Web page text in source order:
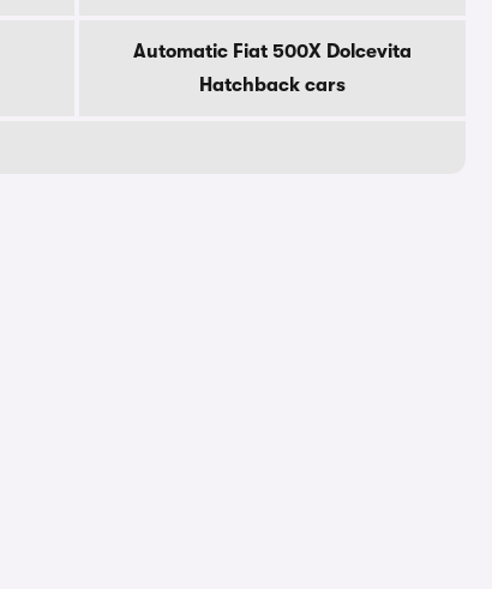
Automatic Fiat 500X Dolcevita
Hatchback cars